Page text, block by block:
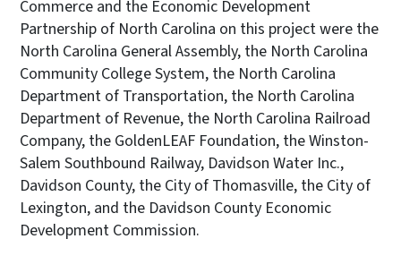
Commerce and the Economic Development
Partnership of North Carolina on this project were the
North Carolina General Assembly, the North Carolina
Community College System, the North Carolina
Department of Transportation, the North Carolina
Department of Revenue, the North Carolina Railroad
Company, the GoldenLEAF Foundation, the Winston-
Salem Southbound Railway, Davidson Water Inc.,
Davidson County, the City of Thomasville, the City of
Lexington, and the Davidson County Economic
Development Commission.